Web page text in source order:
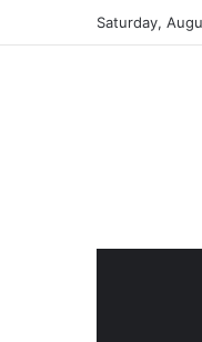
Saturday,